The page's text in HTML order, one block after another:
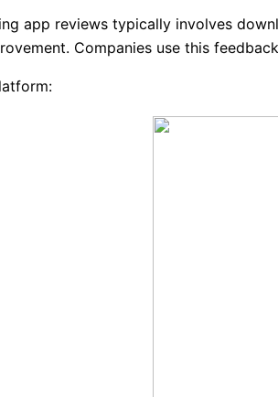
app reviews typically involves
Companies use this